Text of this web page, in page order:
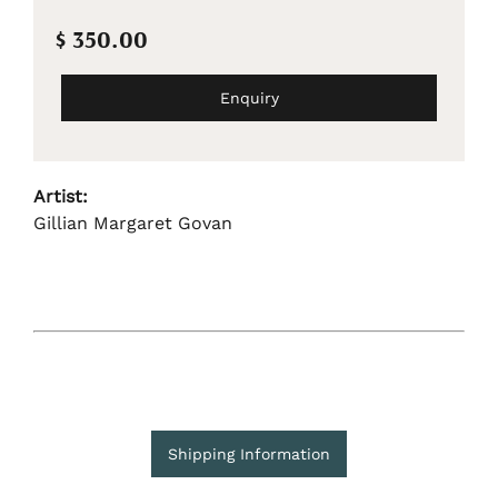
$ 350.00
Enquiry
Artist:
Gillian Margaret Govan
Shipping Information